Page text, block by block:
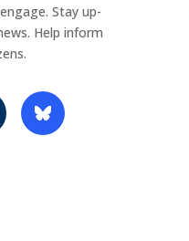
Stay up-
Help inform